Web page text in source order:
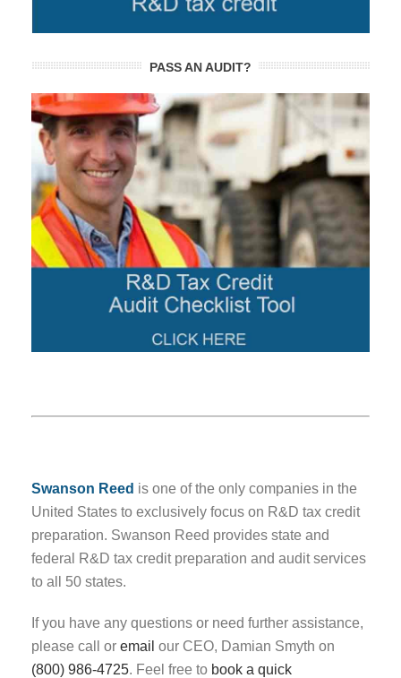
PASS AN AUDIT?
Swanson Reed is one of the only companies in the
United States to exclusively focus on R&D tax credit
preparation. Swanson Reed provides state and
federal R&D tax credit preparation and audit services
to all 50 states.
If you have any questions or need further assistance,
please call or email our CEO, Damian Smyth on
(800) 986-4725. Feel free to book a quick